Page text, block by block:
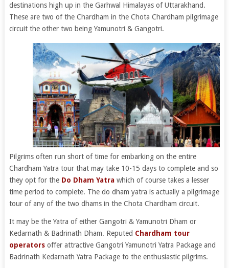
destinations high up in the Garhwal Himalayas of Uttarakhand.
These are two of the Chardham in the Chota Chardham pilgrimage
circuit the other two being Yamunotri & Gangotri.
Pilgrims often run short of time for embarking on the entire
Chardham Yatra tour that may take 10-15 days to complete and so
they opt for the Do Dham Yatrawhich of course takes a lesser
time period to complete. The do dham yatra is actually a pilgrimage
tour of any of the two dhams in the Chota Chardham circuit.
It may be the Yatra of either Gangotri & Yamunotri Dham or
Kedarnath & Badrinath Dham. Reputed Chardham tour
operatorsoffer attractive Gangotri Yamunotri Yatra Package and
Badrinath Kedarnath Yatra Package to the enthusiastic pilgrims.